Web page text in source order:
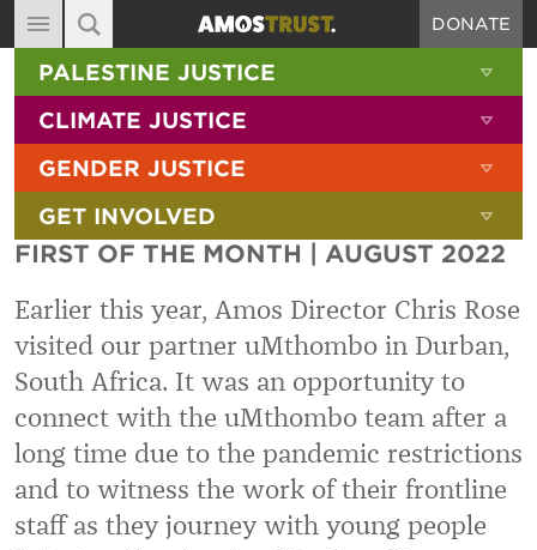
MAIN NAVIGATION
ABOUT
DIARY
BLOG
RESOURCES
FILMS
SHOP
SIGN-UP
CONTACT
DONATE
SITE SEARCH
SEARCH THE SITE
PALESTINE JUSTICE
CLIMATE JUSTICE
GENDER JUSTICE
GET INVOLVED
FIRST OF THE MONTH | AUGUST 2022
Earlier this year, Amos Director Chris Rose
visited our partner uMthombo in Durban,
South Africa. It was an opportunity to
connect with the uMthombo team after a
long time due to the pandemic restrictions
and to witness the work of their frontline
staff as they journey with young people